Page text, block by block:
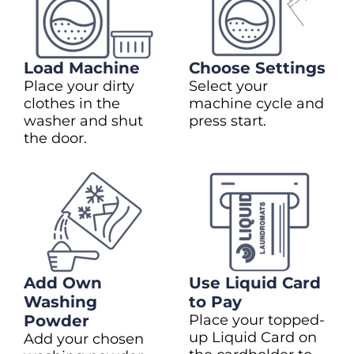
Load Machine
Place your dirty
clothes in the
washer and shut
the door.
Choose Settings
Select your
machine cycle and
press start.
Add Own
Washing
Powder
Add your chosen
Use Liquid Card
to Pay
Place your topped-
up Liquid Card on